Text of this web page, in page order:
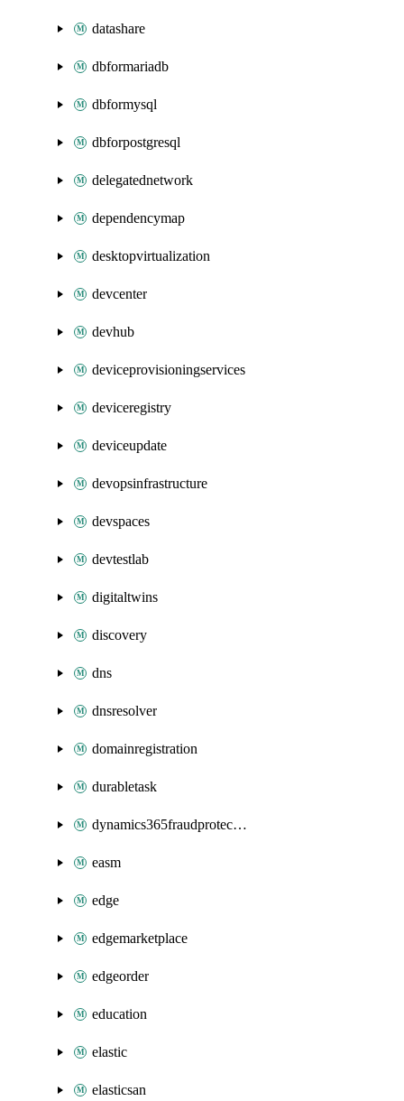
datashare
dbformariadb
dbformysql
dbforpostgresql
delegatednetwork
dependencymap
desktopvirtualization
devcenter
devhub
deviceprovisioningservices
deviceregistry
deviceupdate
devopsinfrastructure
devspaces
devtestlab
digitaltwins
discovery
dns
dnsresolver
domainregistration
durabletask
dynamics365fraudprotection
easm
edge
edgemarketplace
edgeorder
education
elastic
elasticsan